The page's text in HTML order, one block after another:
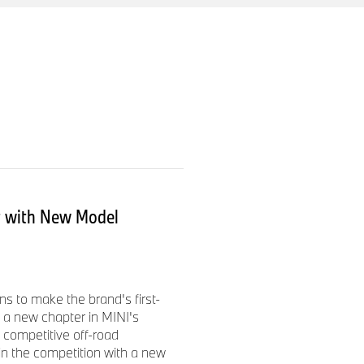
with New Model
to make the brand's first-
new chapter in MINI's
off-road
the competition with a new